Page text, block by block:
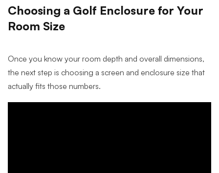
Choosing a Golf Enclosure for Your
Room Size
Once you know your room depth and overall dimensions,
the next step is choosing a screen and enclosure size that
actually fits those numbers.